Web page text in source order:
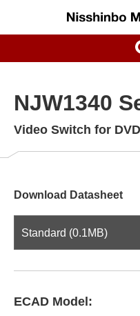
NJW1340
Video Switch for
Download Datasheet
Standard (0.1MB)
ECAD Model: